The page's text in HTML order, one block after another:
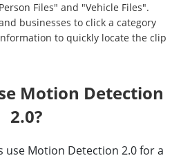
Files" and "Vehicle Files".
businesses to click a category
to quickly locate the clip
Motion Detection
2.0?
use Motion Detection 2.0 for a